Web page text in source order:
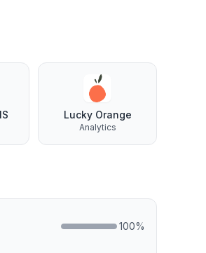
Lucky Orange
Analytics
100%